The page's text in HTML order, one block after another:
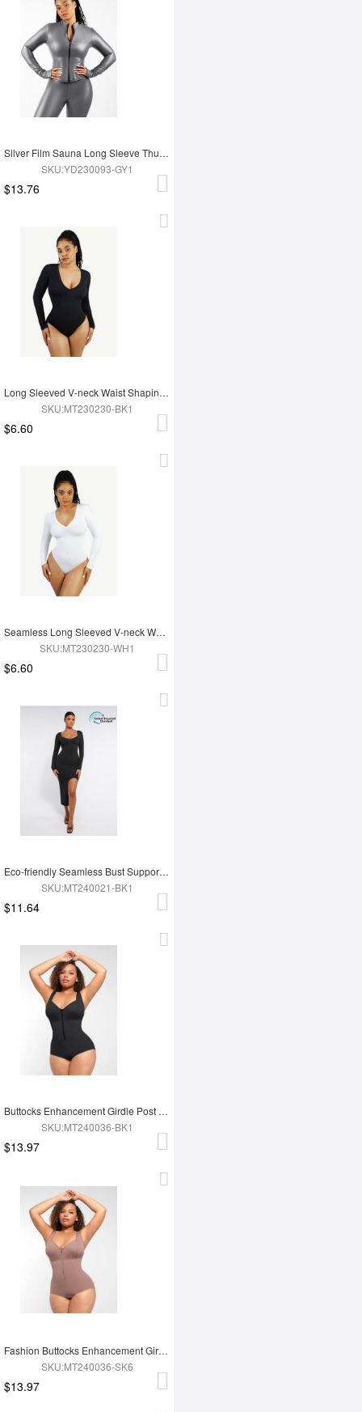
Silver Film Sauna Long Sleeve Thumb Hole Sports Top
SKU:YD230093-GY1
$13.76
Long Sleeved V-neck Waist Shaping Tummy Control Seamless Bodysuit
SKU:MT230230-BK1
$6.60
Seamless Long Sleeved V-neck Waist Shaping Tummy Control Bodysuit
SKU:MT230230-WH1
$6.60
Eco-friendly Seamless Bust Support Tummy Control High Side Slit Shaping Dress
SKU:MT240021-BK1
$11.64
Buttocks Enhancement Girdle Post Surgical Waist Shaper
SKU:MT240036-BK1
$13.97
Fashion Buttocks Enhancement Girdle Post Surgical Waist Shaper
SKU:MT240036-SK6
$13.97